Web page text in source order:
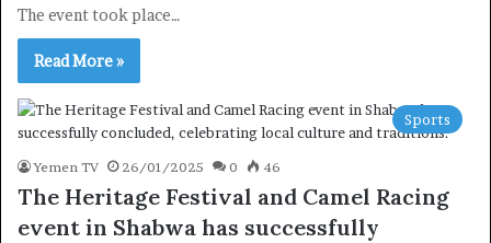
The event took place…
Read More »
Sports
Yemen TV 26/01/2025 0 46
The Heritage Festival and Camel Racing
event in Shabwa has successfully